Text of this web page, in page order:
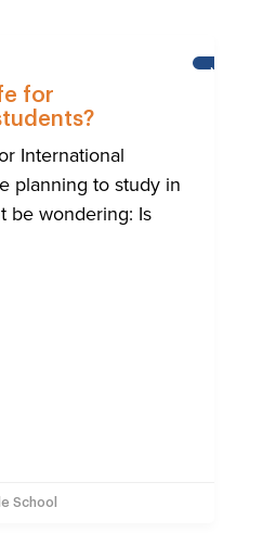
NEWS
for
International
planning to study in
be wondering: Is
School